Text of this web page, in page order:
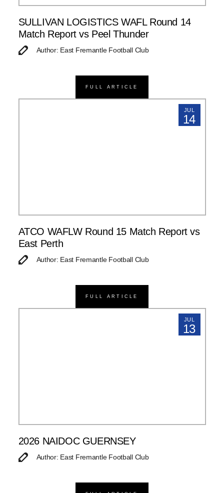
SULLIVAN LOGISTICS WAFL Round 14
Match Report vs Peel Thunder
Author: East Fremantle Football Club
FULL ARTICLE
JUL
14
ATCO WAFLW Round 15 Match Report vs
East Perth
Author: East Fremantle Football Club
FULL ARTICLE
JUL
13
2026 NAIDOC GUERNSEY
Author: East Fremantle Football Club